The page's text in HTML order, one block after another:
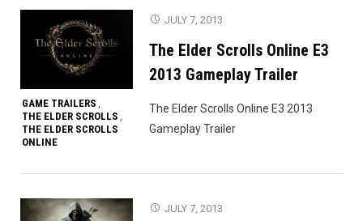
GAME TRAILERS ,
THE ELDER SCROLLS ,
THE ELDER SCROLLS
ONLINE
JULY 7, 2013
The Elder Scrolls Online E3
2013 Gameplay Trailer
The Elder Scrolls Online E3 2013
Gameplay Trailer
JULY 7, 2013